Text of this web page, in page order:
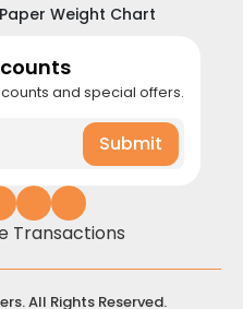
Paper Weight Chart
and special offers.
Submit
Transactions
All Rights Reserved.